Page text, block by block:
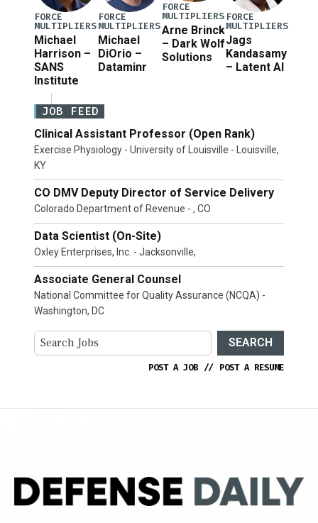
FORCE
MULTIPLIERS
Michael
Harrison –
SANS
Institute
FORCE
MULTIPLIERS
Michael
DiOrio –
Dataminr
FORCE
MULTIPLIERS
Arne Brinck
– Dark Wolf
Solutions
FORCE
MULTIPLIERS
Jags
Kandasamy
– Latent AI
JOB FEED
Clinical Assistant Professor (Open Rank)
Exercise Physiology - University of Louisville - Louisville,
KY
CO DMV Deputy Director of Service Delivery
Colorado Department of Revenue - , CO
Data Scientist (On-Site)
Oxley Enterprises, Inc. - Jacksonville,
Associate General Counsel
National Committee for Quality Assurance (NCQA) -
Washington, DC
SEARCH
POST A JOB // POST A RESUME